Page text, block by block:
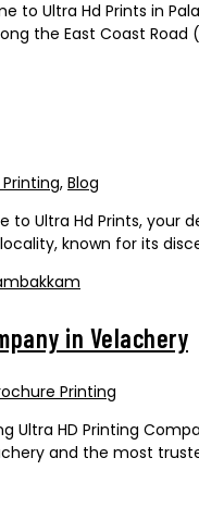
to Ultra Hd Prints in
the East Coast
Printing, Blog
to Ultra Hd Prints,
known for its
in Velachery
Printing
Ultra HD Printing
and the most